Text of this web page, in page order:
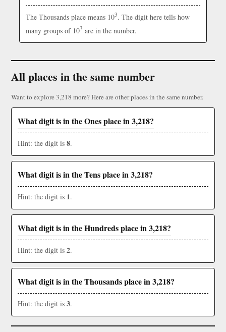
The Thousands place means 103. The digit here tells how
many groups of 103 are in the number.
All places in the same number
Want to explore 3,218 more? Here are other places in the same number.
What digit is in the Ones place in 3,218?
Hint: the digit is 8.
What digit is in the Tens place in 3,218?
Hint: the digit is 1.
What digit is in the Hundreds place in 3,218?
Hint: the digit is 2.
What digit is in the Thousands place in 3,218?
Hint: the digit is 3.